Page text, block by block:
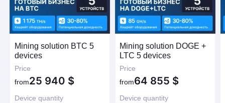
Mining solution BTC 5
devices
Price
from25 940 $
Device quantity
Mining solution DOGE +
LTC 5 devices
Price
from64 855 $
Device quantity